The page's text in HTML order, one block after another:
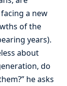
a new
of the
years).
about
do
he asks